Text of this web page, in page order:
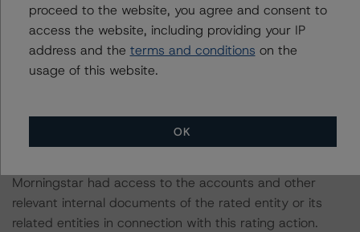
The related regulatory disclosures pursuant to the
National Instrument 25-101 Designated Rating
Organizations are hereby incorporated by reference and
can be found on the issuer page at
Morningstar had access to the accounts and other
relevant internal documents of the rated entity or its
related entities in connection with this rating action.
proceed to the website, you agree and consent to
access the website, including providing your IP
address and the terms and conditions on the
usage of this website.
OK